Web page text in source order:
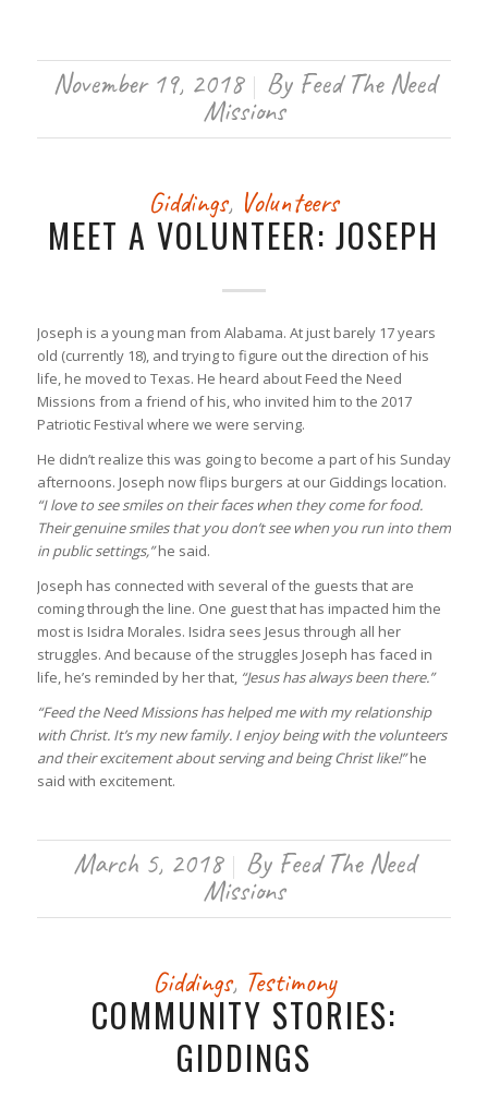
November 19, 2018 By Feed The Need
Missions
Giddings, Volunteers
MEET A VOLUNTEER: JOSEPH
Joseph is a young man from Alabama. At just barely 17 years
old (currently 18), and trying to figure out the direction of his
life, he moved to Texas. He heard about Feed the Need
Missions from a friend of his, who invited him to the 2017
Patriotic Festival where we were serving.
He didn’t realize this was going to become a part of his Sunday
afternoons. Joseph now flips burgers at our Giddings location.
“I love to see smiles on their faces when they come for food.
Their genuine smiles that you don’t see when you run into them
in public settings,”he said.
Joseph has connected with several of the guests that are
coming through the line. One guest that has impacted him the
most is Isidra Morales. Isidra sees Jesus through all her
struggles. And because of the struggles Joseph has faced in
life, he’s reminded by her that, “Jesus has always been there.”
“Feed the Need Missions has helped me with my relationship
with Christ. It’s my new family. I enjoy being with the volunteers
and their excitement about serving and being Christ like!”he
said with excitement.
March 5, 2018 By Feed The Need
Missions
Giddings, Testimony
COMMUNITY STORIES:
GIDDINGS